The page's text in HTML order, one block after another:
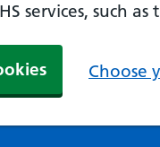
services, such as
Choose